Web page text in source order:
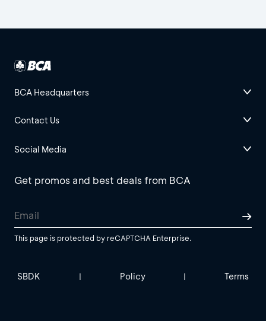
BCA Headquarters
Contact Us
Social Media
Get promos and best deals from BCA
This page is protected by reCAPTCHA Enterprise.
SBDK | Policy | Terms